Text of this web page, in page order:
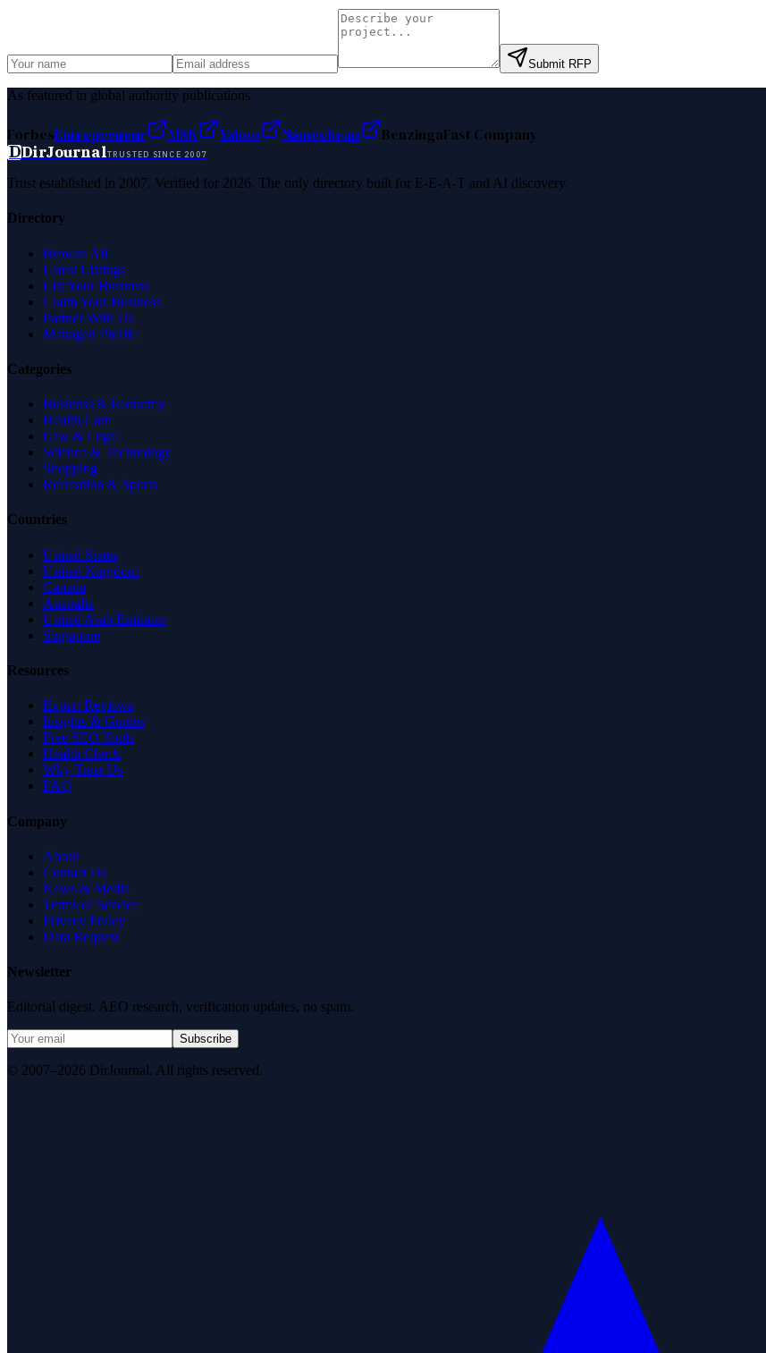
Submit RFP
As featured in global authority publications
ForbesEntrepreneur MSN Yahoo Namecheap BenzingaFast Company
DDirJournalTRUSTED SINCE 2007
Trust established in 2007. Verified for 2026. The only directory built for E-E-A-T and AI discovery.
Directory
Browse All
Latest Listings
List Your Business
Claim Your Business
Partner With Us
Managed Profile
Categories
Business & Economy
Health Care
Law & Legal
Science & Technology
Shopping
Recreation & Sports
Countries
United States
United Kingdom
Canada
Australia
United Arab Emirates
Singapore
Resources
Expert Reviews
Insights & Guides
Free SEO Tools
Health Check
Why Trust Us
FAQ
Company
About
Contact Us
News & Media
Terms of Service
Privacy Policy
Data Request
Newsletter
Editorial digest. AEO research, verification updates, no spam.
Subscribe
© 2007–2026 DirJournal. All rights reserved.